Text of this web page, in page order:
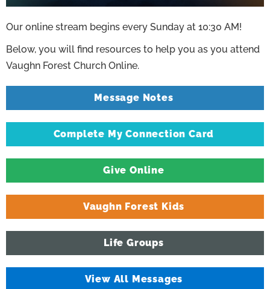
Our online stream begins every Sunday at 10:30 AM!
Below, you will find resources to help you as you attend
Vaughn Forest Church Online.
Message Notes
Complete My Connection Card
Give Online
Vaughn Forest Kids
Life Groups
View All Messages